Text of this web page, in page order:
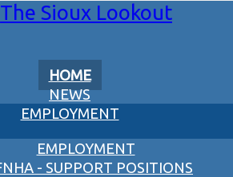
The Sioux Lookout
HOME
NEWS
EMPLOYMENT
EMPLOYMENT
- SUPPORT POSITIONS